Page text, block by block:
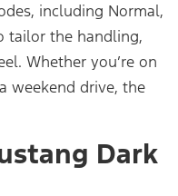
including Normal,
tailor the handling,
Whether you’re on
weekend drive, the
Dark